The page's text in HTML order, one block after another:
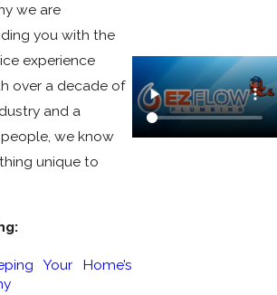
we are
you with the
experience
over a decade of
and a
we know
unique to
Your Home’s